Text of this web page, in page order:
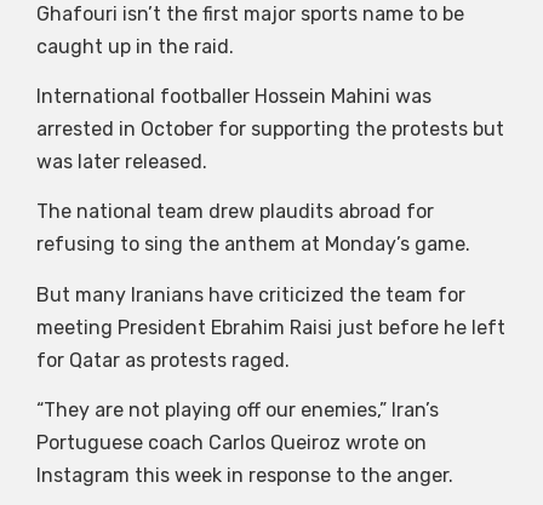
Ghafouri isn’t the first major sports name to be
caught up in the raid.
International footballer Hossein Mahini was
arrested in October for supporting the protests but
was later released.
The national team drew plaudits abroad for
refusing to sing the anthem at Monday’s game.
But many Iranians have criticized the team for
meeting President Ebrahim Raisi just before he left
for Qatar as protests raged.
“They are not playing off our enemies,” Iran’s
Portuguese coach Carlos Queiroz wrote on
Instagram this week in response to the anger.